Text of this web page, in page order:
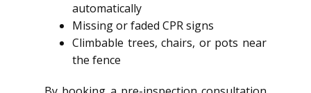
automatically
Missing or faded CPR signs
Climbable trees, chairs, or pots near
the fence